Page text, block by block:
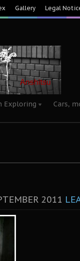
Gallery Legal
Exploring Cars,
2011